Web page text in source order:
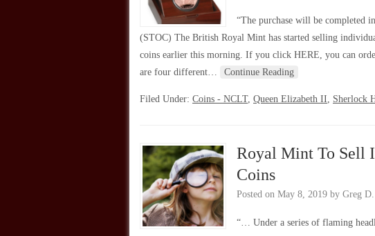
“The purchase will be completed
(STOC) The British Royal Mint has started selling
coins earlier this morning. If you click HERE, you can
are four different…
Continue Reading
Filed Under: Coins - NCLT, Queen Elizabeth II, Sherlock
Royal Mint To Sell
Coins
Posted on May 8, 2019 by Greg
“… Under a series of flaming